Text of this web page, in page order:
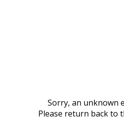
Sorry, an unknown
Please return back to